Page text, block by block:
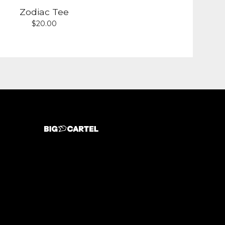
Zodiac Tee
$20.00